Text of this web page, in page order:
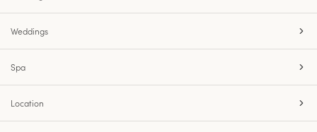
Weddings
Spa
Location